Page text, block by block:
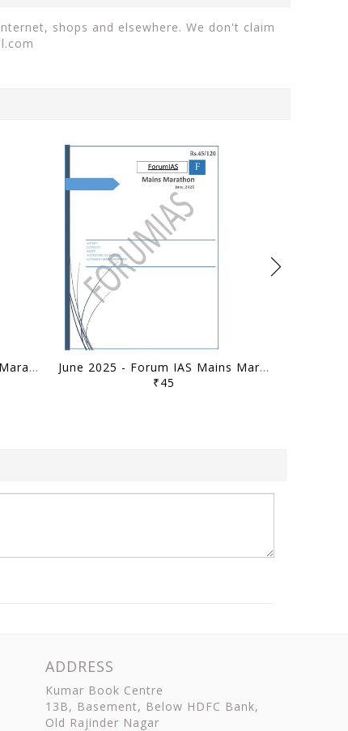
shops and elsewhere. We don't claim
July 2025 - Forum IAS Mains Marathon - [B/W PRINTOUT]
June 2025 - Forum IAS Mains Marathon - [B/W PRINTOUT]
₹45
ADDRESS
Kumar Book Centre
13B, Basement, Below HDFC Bank,
Old Rajinder Nagar